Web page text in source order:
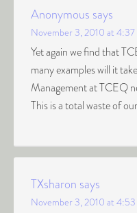
Anonymous says
November 3, 2010 at 4:37
Yet again we find that
many examples will it
Management at TCEQ
This is a total waste of
TXsharon says
November 3, 2010 at 4:53